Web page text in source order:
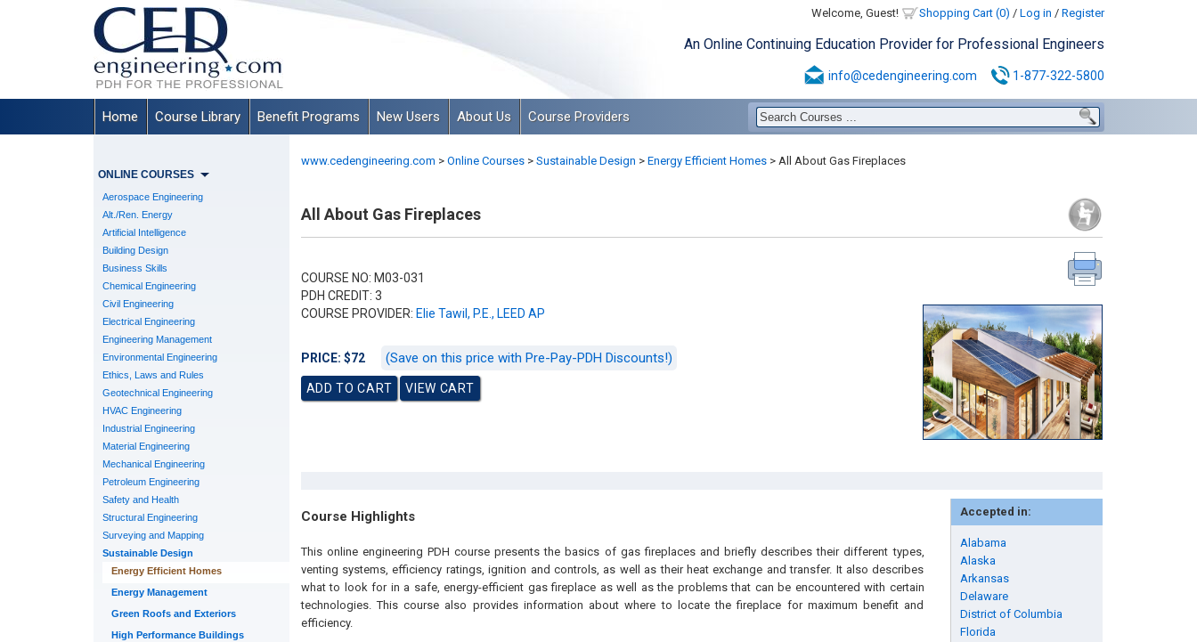
Welcome, Guest! Shopping Cart (0) / Log in / Register
An Online Continuing Education Provider for Professional Engineers
info@cedengineering.com 1-877-322-5800
Home Course Library Benefit Programs New Users About Us Course Providers
ONLINE COURSES
Aerospace Engineering
Alt./Ren. Energy
Artificial Intelligence
Building Design
Business Skills
Chemical Engineering
Civil Engineering
Electrical Engineering
Engineering Management
Environmental Engineering
Ethics, Laws and Rules
Geotechnical Engineering
HVAC Engineering
Industrial Engineering
Material Engineering
Mechanical Engineering
Petroleum Engineering
Safety and Health
Structural Engineering
Surveying and Mapping
Sustainable Design
Energy Efficient Homes
Energy Management
Green Roofs and Exteriors
High Performance Buildings
www.cedengineering.com > Online Courses > Sustainable Design > Energy Efficient Homes >All About Gas Fireplaces
All About Gas Fireplaces
COURSE NO: M03-031
PDH CREDIT: 3
COURSE PROVIDER: Elie Tawil, P.E., LEED AP
PRICE: $72 (Save on this price with Pre-Pay-PDH Discounts!)
Accepted in:
Alabama
Alaska
Arkansas
Delaware
District of Columbia
Florida
Course Highlights
This online engineering PDH course presents the basics of gas fireplaces and briefly describes their different types,
venting systems, efficiency ratings, ignition and controls, as well as their heat exchange and transfer. It also describes
what to look for in a safe, energy-efficient gas fireplace as well as the problems that can be encountered with certain
technologies. This course also provides information about where to locate the fireplace for maximum benefit and
efficiency.